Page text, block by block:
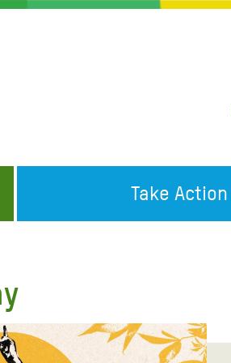
Appeal
Crisis Appeal
Take Action